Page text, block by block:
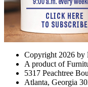
Copyright 2026 by
A product of
5317 Peachtree
Atlanta, Georgia